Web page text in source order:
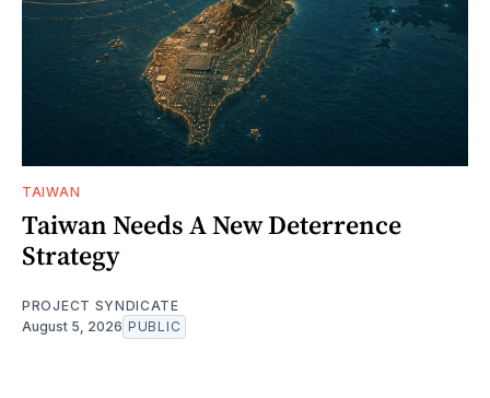
TAIWAN
Taiwan Needs A New Deterrence
Strategy
PROJECT SYNDICATE
August 5, 2026 PUBLIC